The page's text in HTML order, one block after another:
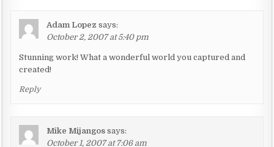
Adam Lopez says:
October 2, 2007 at 5:40 pm
Stunning work! What a wonderful world you captured and
created!
Reply
Mike Mijangos says:
October 1, 2007 at 7:06 am